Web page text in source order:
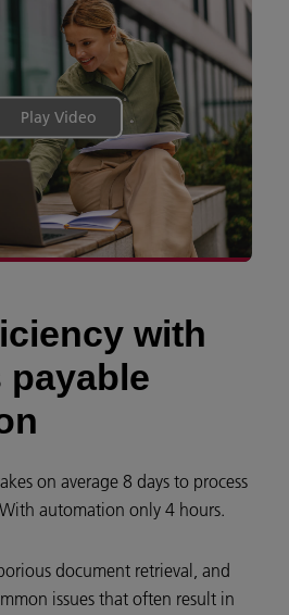
with
on average 8 days to process
automation only 4 hours.
document retrieval, and
issues that often result in
Play Video